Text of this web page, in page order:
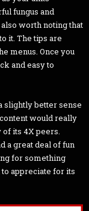
fungus and
worth noting that
it. The tips are
menus. Once you
and easy to
slightly better sense
would really
of its 4X peers.
a great deal of fun
for something
appreciate for its